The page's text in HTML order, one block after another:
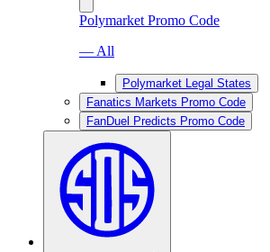
Polymarket Promo Code
— All
Polymarket Legal States
Fanatics Markets Promo Code
FanDuel Predicts Promo Code